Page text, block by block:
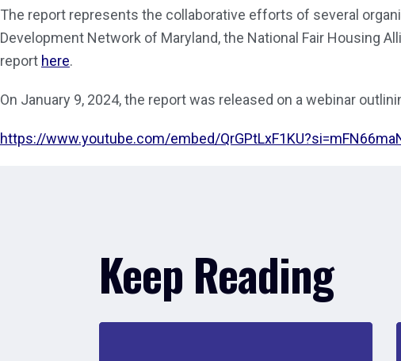
The report represents the collaborative efforts of several
Development Network of Maryland, the National Fair Housing
report here.
On January 9, 2024, the report was released on a webinar
https://www.youtube.com/embed/
Keep Reading